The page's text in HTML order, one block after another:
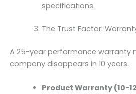
specifications.
The Trust Factor:
A 25-year performance warranty
company disappears in 10 years.
Product Warranty (10-